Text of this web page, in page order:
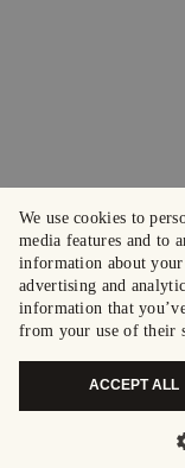
We use cookies to
media features and to
information about
advertising and
information that
from your use of their
ACCEPT ALL